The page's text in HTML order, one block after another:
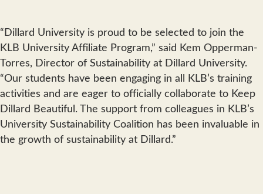
“Dillard University is proud to be selected to join the
KLB University Affiliate Program,” said Kem Opperman-
Torres, Director of Sustainability at Dillard University.
“Our students have been engaging in all KLB’s training
activities and are eager to officially collaborate to Keep
Dillard Beautiful. The support from colleagues in KLB’s
University Sustainability Coalition has been invaluable in
the growth of sustainability at Dillard.”